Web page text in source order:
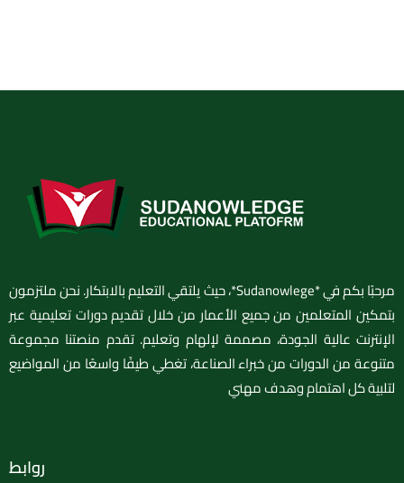
مرحبًا بكم في *Sudanowlege*، حيث يلتقي التعليم بالابتكار. نحن ملتزمون
بتمكين المتعلمين من جميع الأعمار من خلال تقديم دورات تعليمية عبر
الإنترنت عالية الجودة، مصممة لإلهام وتعليم. تقدم منصتنا مجموعة
متنوعة من الدورات من خبراء الصناعة، تغطي طيفًا واسعًا من المواضيع
لتلبية كل اهتمام وهدف مهني
روابط